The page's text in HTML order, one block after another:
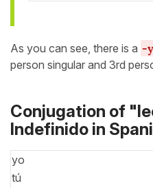
As you can see, there is a -y
person singular and 3rd
Conjugation of
Indefinido in
yo
tú